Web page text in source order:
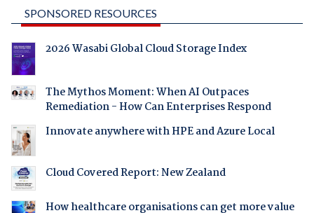
SPONSORED RESOURCES
2026 Wasabi Global Cloud Storage Index
The Mythos Moment: When AI Outpaces
Remediation - How Can Enterprises Respond
Innovate anywhere with HPE and Azure Local
Cloud Covered Report: New Zealand
How healthcare organisations can get more value